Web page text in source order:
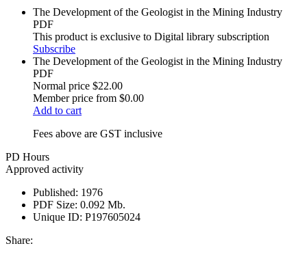
The Development of the Geologist in the Mining Industry
PDF
This product is exclusive to Digital library subscription
Subscribe
The Development of the Geologist in the Mining Industry
PDF
Normal price $22.00
Member price from $0.00
Add to cart
Fees above are GST inclusive
PD Hours
Approved activity
Published: 1976
PDF Size: 0.092 Mb.
Unique ID: P197605024
Share: